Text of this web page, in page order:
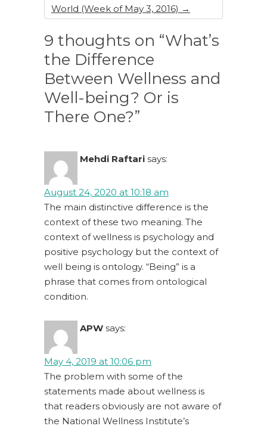
World (Week of May 3, 2016) →
9 thoughts on “What’s
the Difference
Between Wellness and
Well-being? Or is
There One?”
Mehdi Raftari says:
August 24, 2020 at 10:18 am
The main distinctive difference is the
context of these two meaning. The
context of wellness is psychology and
positive psychology but the context of
well being is ontology. “Being” is a
phrase that comes from ontological
condition.
APW says:
May 4, 2019 at 10:06 pm
The problem with some of the
statements made about wellness is
that readers obviously are not aware of
the National Wellness Institute’s